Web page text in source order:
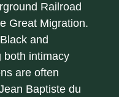
Railroad
Great Migration.
and
both intimacy
are often
Baptiste du